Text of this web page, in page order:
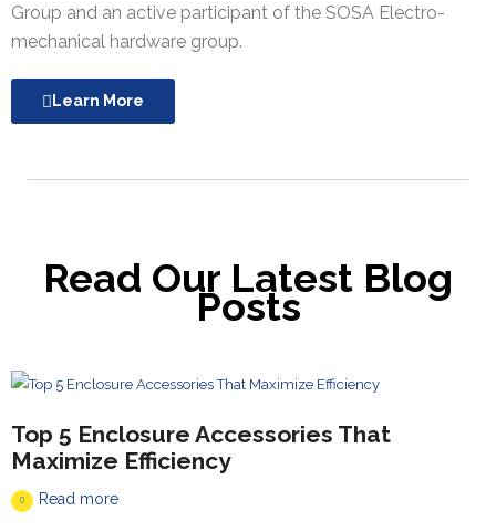
Group and an active participant of the SOSA Electro-
mechanical hardware group.
Learn More
Read Our Latest Blog
Posts
Top 5 Enclosure Accessories That
Maximize Efficiency
Read more